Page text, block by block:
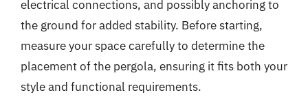
electrical connections, and possibly anchoring to
the ground for added stability. Before starting,
measure your space carefully to determine the
placement of the pergola, ensuring it fits both your
style and functional requirements.